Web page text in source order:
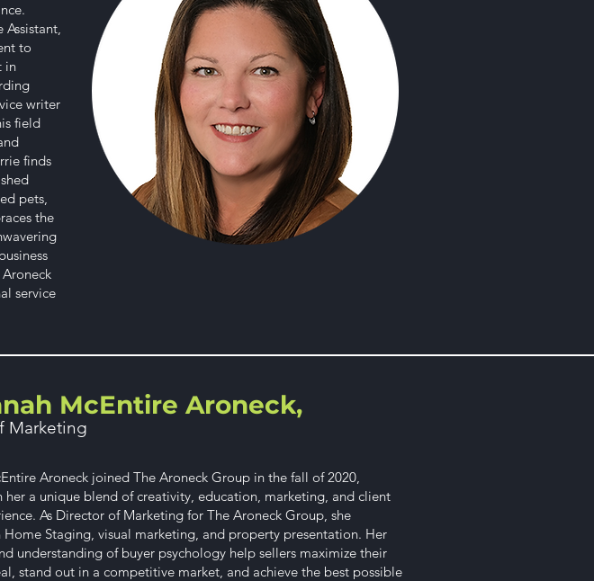
to
in
writer
field
finds
pets,
the
service
McEntire Aroneck,
Marketing
Aroneck joined The Aroneck Group in the fall of 2020,
her a unique blend of creativity, education, marketing, and client
As Director of Marketing for The Aroneck Group, she
Home Staging, visual marketing, and property presentation. Her
understanding of buyer psychology help sellers maximize their
stand out in a competitive market, and achieve the best possible